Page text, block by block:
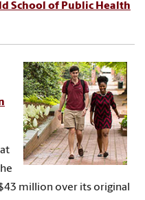
School of Public Health
million over its original